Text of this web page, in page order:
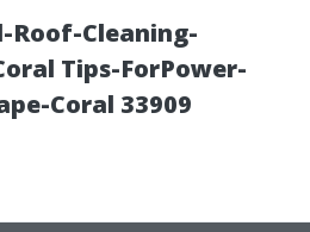
Roof-Cleaning-
Tips-ForPower-
Coral 33909